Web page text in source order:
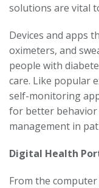
solutions are vital
Devices and apps
oximeters, and
people with
care. Like popular
self-monitoring
for better
management in
Digital Health
From the